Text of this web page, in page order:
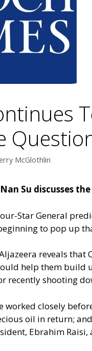
McGlothlin
Nan Su discusses
Star General
to pop up
reveals that
help them
recently shooting
worked closely
oil in return;
Ebrahim